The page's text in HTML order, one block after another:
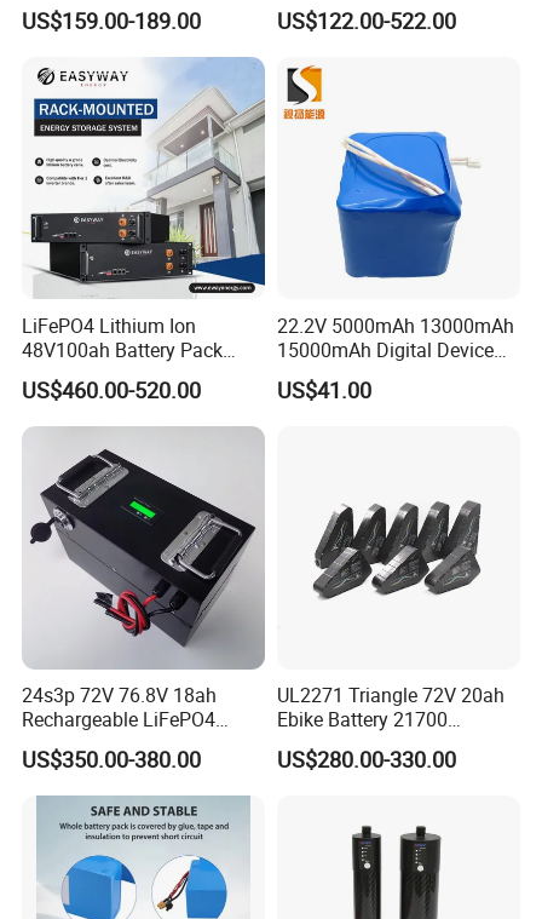
Battery
US$159.00-189.00
Storage/ RV/Golf Cart
US$122.00-522.00
LiFePO4 Lithium Ion
48V100ah Battery Pack
Lithium Battery Lithium
5kwh Rack Battery
US$460.00-520.00
22.2V 5000mAh 13000mAh
15000mAh Digital Device
18650 Rechargeable LFP
Battery
US$41.00
24s3p 72V 76.8V 18ah
Rechargeable LiFePO4
Power Battery Pack with
LCD Display
US$350.00-380.00
UL2271 Triangle 72V 20ah
Ebike Battery 21700
Triangle Lithium Battery for
Electric Bike Electric
US$280.00-330.00